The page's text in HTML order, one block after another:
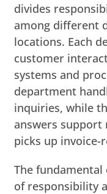
divides
among different
locations. Each
customer
systems and
department
inquiries, while
answers
picks up invoice-
The
of responsibility